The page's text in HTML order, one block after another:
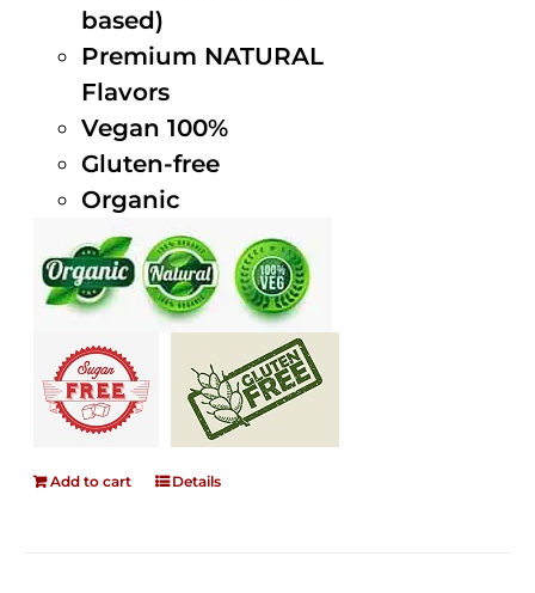
based)
Premium NATURAL
Flavors
Vegan 100%
Gluten-free
Organic
Add to cart Details